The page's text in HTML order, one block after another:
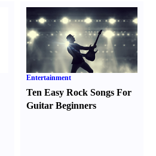
Entertainment
Ten Easy Rock Songs For
Guitar Beginners